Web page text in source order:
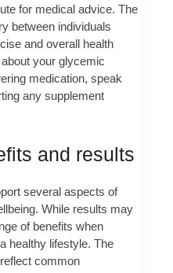
for medical advice. The
between individuals
and overall health
your glycemic
medication, speak
any supplement
and results
several aspects of
While results may
of benefits when
healthy lifestyle. The
common